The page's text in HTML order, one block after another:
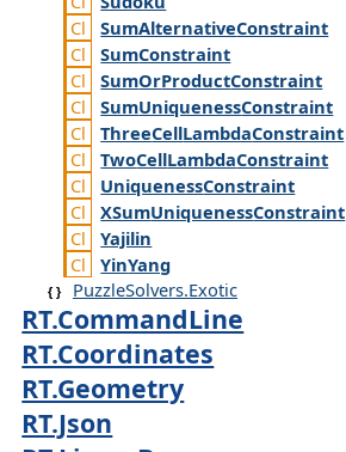
SumAlternativeConstraint
SumConstraint
SumOrProductConstraint
SumUniquenessConstraint
ThreeCellLambdaConstraint
TwoCellLambdaConstraint
UniquenessConstraint
XSumUniquenessConstraint
Yajilin
YinYang
PuzzleSolvers.Exotic
RT.CommandLine
RT.Coordinates
RT.Geometry
RT.Json